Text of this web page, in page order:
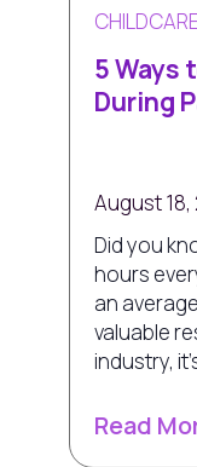
5 Ways
During
August 18,
Did you
hours
an
valuable
industry,
Read